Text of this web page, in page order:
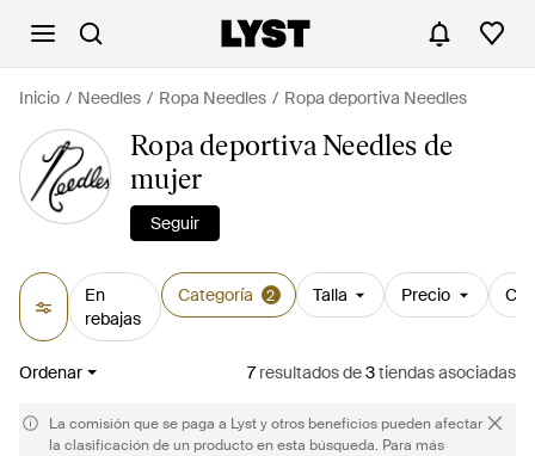
Inicio Needles Ropa Needles Ropa deportiva Needles
Ropa deportiva Needles de
mujer
Seguir
En
rebajas
Categoría 2 Talla Precio
Ordenar 7resultadosde3tiendas asociadas
La comisión que se paga a Lyst y otros beneficios pueden afectar
la clasificación de un producto en esta búsqueda. Para más